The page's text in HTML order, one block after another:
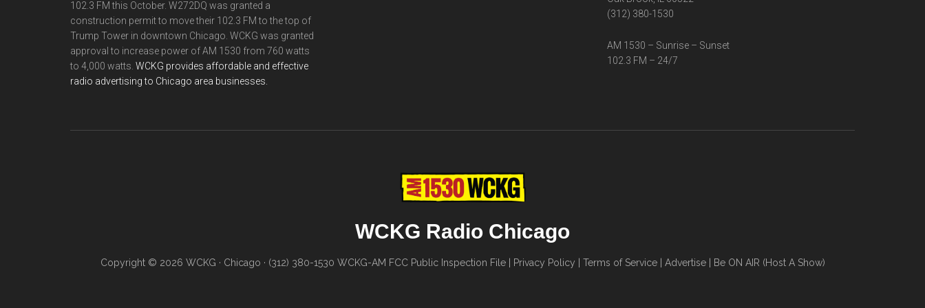
102.3 FM this October. W272DQ was granted a
construction permit to move their 102.3 FM to the top of
Trump Tower in downtown Chicago. WCKG was granted
approval to increase power of AM 1530 from 760 watts
to 4,000 watts. WCKG provides affordable and effective
radio advertising to Chicago area businesses.
(312) 380-1530
AM 1530 – Sunrise – Sunset
102.3 FM – 24/7
WCKG Radio Chicago
Copyright © 2026 WCKG · Chicago · (312) 380-1530 WCKG-AM FCC Public Inspection File| Privacy Policy Terms of Service| Advertise| Be ON AIR (Host A Show)